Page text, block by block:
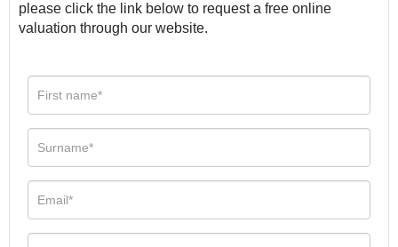
please click the link below to request a free online
valuation through our website.